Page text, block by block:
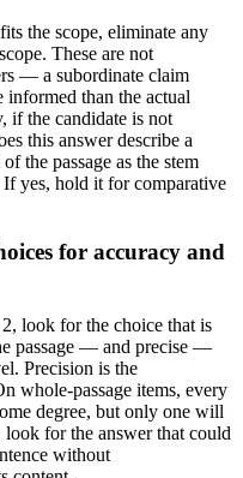
the scope, eliminate any
These are not
— a subordinate claim
than the actual
if the candidate is not
this answer describe a
the passage as the stem
yes, hold it for comparative
for accuracy and
look for the choice that is
passage — and precise —
Precision is the
whole-passage items, every
degree, but only one will
for the answer that could
without